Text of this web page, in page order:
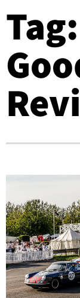
Tag: